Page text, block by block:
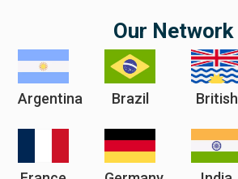
Our Network
Argentina Brazil British